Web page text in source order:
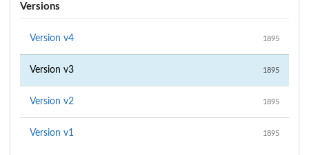
Versions
Version v4 1895
Version v3 1895
Version v2 1895
Version v1 1895